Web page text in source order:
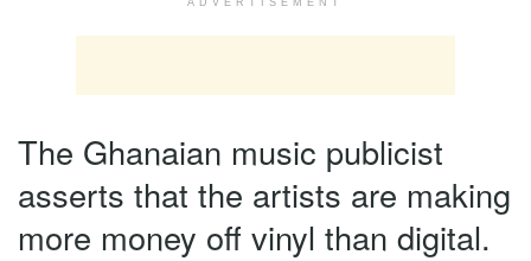
The Ghanaian music publicist
asserts that the artists are making
more money off vinyl than digital.